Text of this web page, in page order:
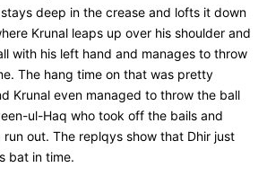
deep in the crease and lofts it down
Krunal leaps up over his shoulder and
with his left hand and manages to throw
The hang time on that was pretty
Krunal even managed to throw the ball
ul-Haq who took off the bails and
run out. The replqys show that Dhir just
bat in time.